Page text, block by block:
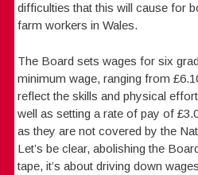
difficulties that this will cause for
farm workers in Wales.
The Board sets wages for six
minimum wage, ranging from
reflect the skills and physical
well as setting a rate of pay of
as they are not covered by the
Let’s be clear, abolishing the
tape, it’s about driving down